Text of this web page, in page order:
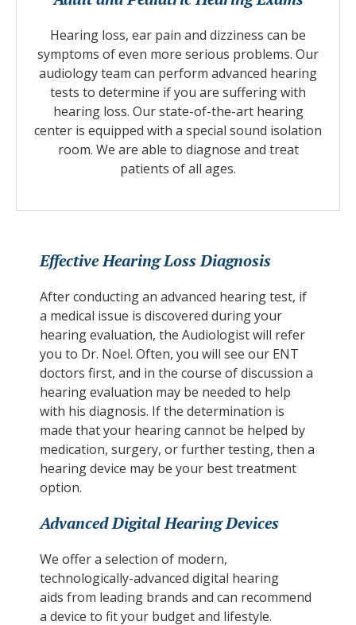
Hearing loss, ear pain and dizziness can be
symptoms of even more serious problems. Our
audiology team can perform advanced hearing
tests to determine if you are suffering with
hearing loss. Our state-of-the-art hearing
center is equipped with a special sound isolation
room. We are able to diagnose and treat
patients of all ages.
Effective Hearing Loss Diagnosis
After conducting an advanced hearing test, if
a medical issue is discovered during your
hearing evaluation, the Audiologist will refer
you to Dr. Noel. Often, you will see our ENT
doctors first, and in the course of discussion a
hearing evaluation may be needed to help
with his diagnosis. If the determination is
made that your hearing cannot be helped by
medication, surgery, or further testing, then a
hearing device may be your best treatment
option.
Advanced Digital Hearing Devices
We offer a selection of modern,
technologically-advanced digital hearing
aids from leading brands and can recommend
a device to fit your budget and lifestyle.